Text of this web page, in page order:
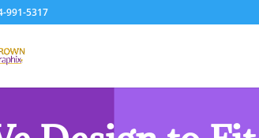
991-5317